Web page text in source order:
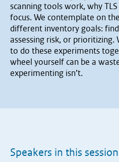
scanning tools work, why
focus. We contemplate on
different inventory goals:
assessing risk, or prioritizing.
to do these experiments
wheel yourself can be a
experimenting isn’t.
Speakers in this session